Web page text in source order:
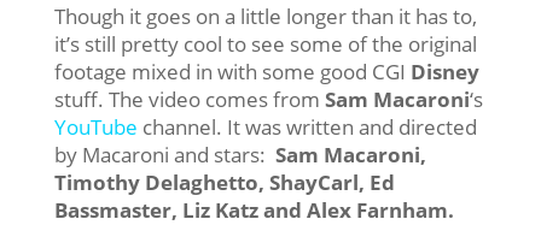
Though it goes on a little longer than it has to,
it’s still pretty cool to see some of the original
footage mixed in with some good CGI Disney
stuff. The video comes from Sam Macaroni‘s
YouTube channel. It was written and directed
by Macaroni and stars: Sam Macaroni,
Timothy Delaghetto, ShayCarl, Ed
Bassmaster, Liz Katz and Alex Farnham.